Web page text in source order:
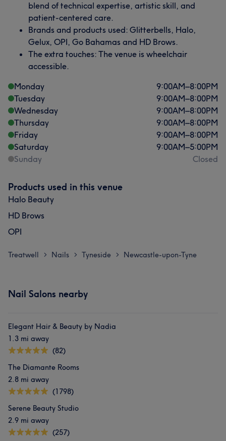
blend of technical expertise, artistic skill, and
patient-centered care.
Brands and products used: Glitterbells, Halo,
Gelux, OPI, Go Bahamas and HD Brows.
The extra touches: The venue is wheelchair
accessible.
Monday
9:00AM–8:00PM
Tuesday
9:00AM–8:00PM
Wednesday
9:00AM–8:00PM
Thursday
9:00AM–8:00PM
Friday
9:00AM–8:00PM
Saturday
9:00AM–5:00PM
Sunday
Closed
Products used in this venue
Halo Beauty
HD Brows
OPI
Treatwell > Nails > Tyneside > Newcastle-upon-Tyne
Nail Salons nearby
Elegant Hair & Beauty by Nadia
1.3 mi away
(82)
The Diamante Rooms
2.8 mi away
(1798)
Serene Beauty Studio
2.9 mi away
(257)